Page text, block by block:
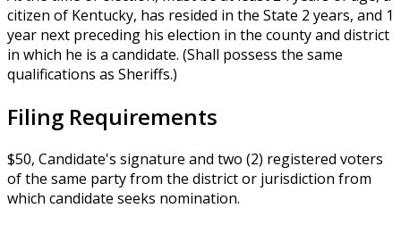
citizen of Kentucky, has resided in the State 2 years, and 1
year next preceding his election in the county and district
in which he is a candidate. (Shall possess the same
qualifications as Sheriffs.)
Filing Requirements
$50, Candidate's signature and two (2) registered voters
of the same party from the district or jurisdiction from
which candidate seeks nomination.